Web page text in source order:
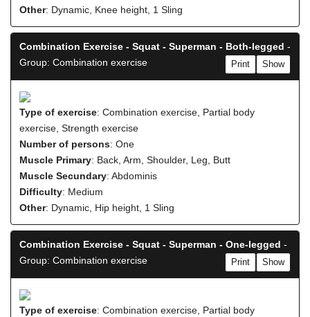
Other: Dynamic, Knee height, 1 Sling
Combination Exercise - Squat - Superman - Both-legged -
Group: Combination exercise
Show
Print
Type of exercise: Combination exercise, Partial body
exercise, Strength exercise
Number of persons: One
Muscle Primary: Back, Arm, Shoulder, Leg, Butt
Muscle Secundary: Abdominis
Difficulty: Medium
Other: Dynamic, Hip height, 1 Sling
Combination Exercise - Squat - Superman - One-legged -
Group: Combination exercise
Show
Print
Type of exercise: Combination exercise, Partial body